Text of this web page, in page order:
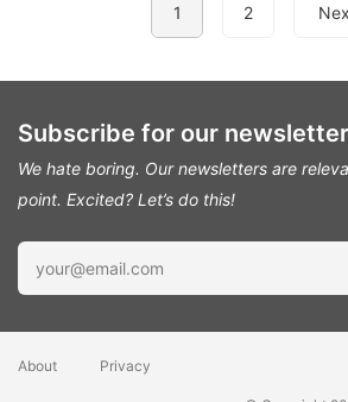
1 2
Subscribe for our newsletter
We hate boring. Our newsletters are
point. Excited? Let’s do this!
About Privacy